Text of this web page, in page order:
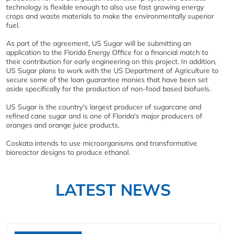
technology is flexible enough to also use fast growing energy
crops and waste materials to make the environmentally superior
fuel.
As part of the agreement, US Sugar will be submitting an
application to the Florida Energy Office for a financial match to
their contribution for early engineering on this project. In addition,
US Sugar plans to work with the US Department of Agriculture to
secure some of the loan guarantee monies that have been set
aside specifically for the production of non-food based biofuels.
US Sugar is the country's largest producer of sugarcane and
refined cane sugar and is one of Florida's major producers of
oranges and orange juice products.
Coskata intends to use microorganisms and transformative
bioreactor designs to produce ethanol.
LATEST NEWS